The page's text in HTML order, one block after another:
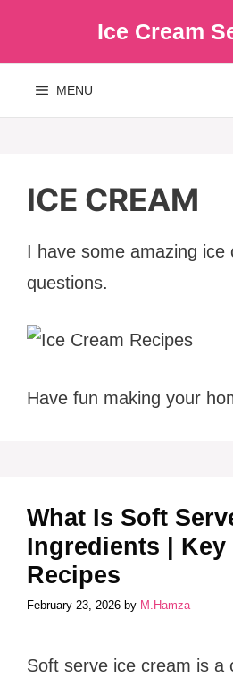
Ice Cream
MENU
ICE CREAM
I have some amazing
questions.
Have fun making your
What Is Soft
Ingredients | Key
Recipes
February 23, 2026 by M.Hamza
Soft serve ice cream is a